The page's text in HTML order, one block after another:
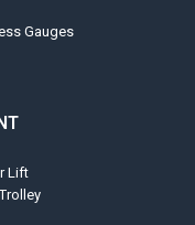
Gauges
Lift